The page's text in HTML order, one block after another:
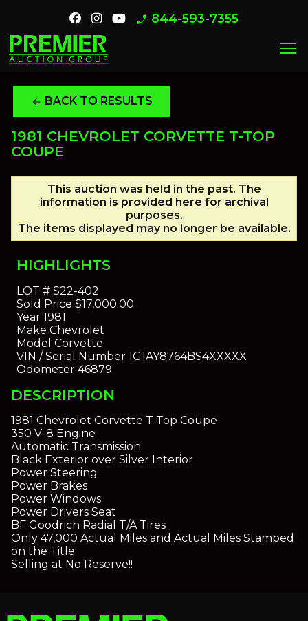
phone_enabled 844-593-7355
menu
arrow_back BACK TO RESULTS
1981 CHEVROLET CORVETTE T-TOP
COUPE
This auction was held in the past. The
information is provided here for archival
purposes.
The items displayed may no longer be available.
HIGHLIGHTS
LOT #S22-402
Sold Price $17,000.00
Year1981
Make Chevrolet
Model Corvette
VIN / Serial Number1G1AY8764BS4XXXXX
Odometer46879
DESCRIPTION
1981 Chevrolet Corvette T-Top Coupe
350 V-8 Engine
Automatic Transmission
Black Exterior over Silver Interior
Power Steering
Power Brakes
Power Windows
Power Drivers Seat
BF Goodrich Radial T/A Tires
Only 47,000 Actual Miles and Actual Miles Stamped
on the Title
Selling at No Reserve!!